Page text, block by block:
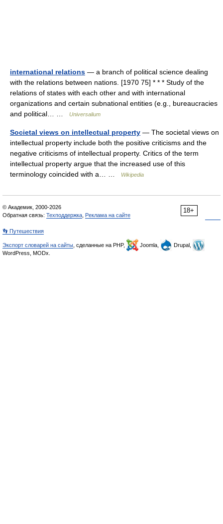
international relations — a branch of political science dealing
with the relations between nations. [1970 75] * * * Study of the
relations of states with each other and with international
organizations and certain subnational entities (e.g., bureaucracies
and political… …
Universalium
Societal views on intellectual property — The societal views on
intellectual property include both the positive criticisms and the
negative criticisms of intellectual property. Critics of the term
intellectual property argue that the increased use of this
terminology coincided with a… …
Wikipedia
18+
© Академик, 2000-2026
Обратная связь: Техподдержка Реклама на сайте
👣 Путешествия
Экспорт словарей на сайты , сделанные на PHP, Joomla,
Drupal,
WordPress, MODx.